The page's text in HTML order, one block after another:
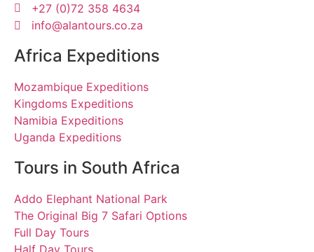
+27 (0)72 358 4634
info@alantours.co.za
Africa Expeditions
Mozambique Expeditions
Kingdoms Expeditions
Namibia Expeditions
Uganda Expeditions
Tours in South Africa
Addo Elephant National Park
The Original Big 7 Safari Options
Full Day Tours